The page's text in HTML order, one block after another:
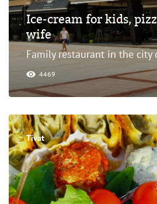
Ice-cream for kids,
wife
Family restaurant in the city
4469
Tivat